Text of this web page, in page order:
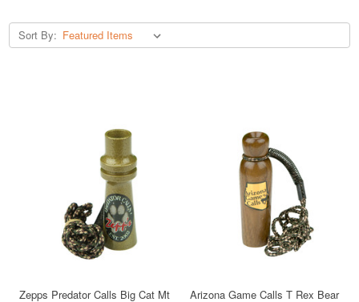
Sort By:
Zepps Predator Calls Big Cat Mt
Arizona Game Calls T Rex Bear